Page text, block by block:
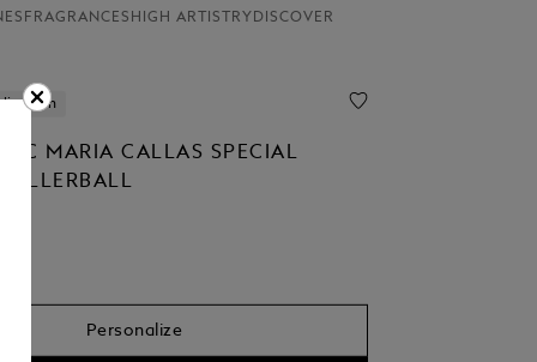
FRAGRANCES HIGH ARTISTRY DISCOVER
MARIA CALLAS SPECIAL
Personalize